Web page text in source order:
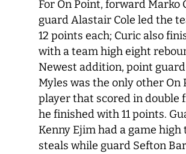
For On Point, forward Marko
guard Alastair Cole led the
12 points each; Curic also
with a team high eight
Newest addition, point guard
Myles was the only other On
player that scored in double
he finished with 11 points.
Kenny Ejim had a game high
steals while guard Sefton